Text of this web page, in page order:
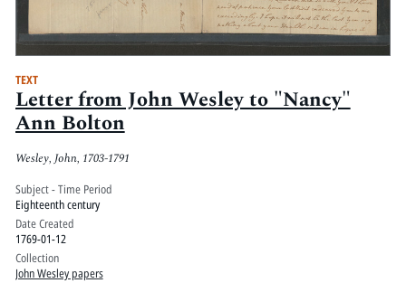
TEXT
Letter from John Wesley to "Nancy"
Ann Bolton
Wesley, John, 1703-1791
Subject - Time Period
Eighteenth century
Date Created
1769-01-12
Collection
John Wesley papers